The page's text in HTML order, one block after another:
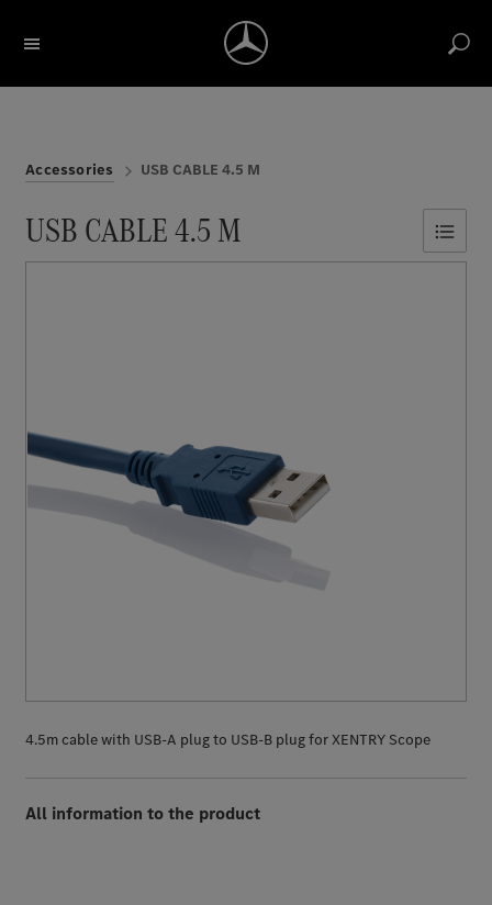
Search for description / item number
Accessories USB CABLE 4.5 M
USB CABLE 4.5 M
4.5m cable with USB-A plug to USB-B plug for XENTRY Scope
All information to the product